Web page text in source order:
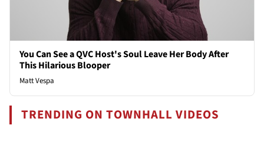
You Can See a QVC Host's Soul Leave Her Body After
This Hilarious Blooper
Matt Vespa
TRENDING ON TOWNHALL VIDEOS